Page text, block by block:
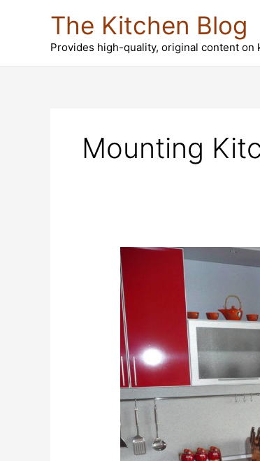
The Kitchen Blog
Provides high-quality, original content on
Mounting